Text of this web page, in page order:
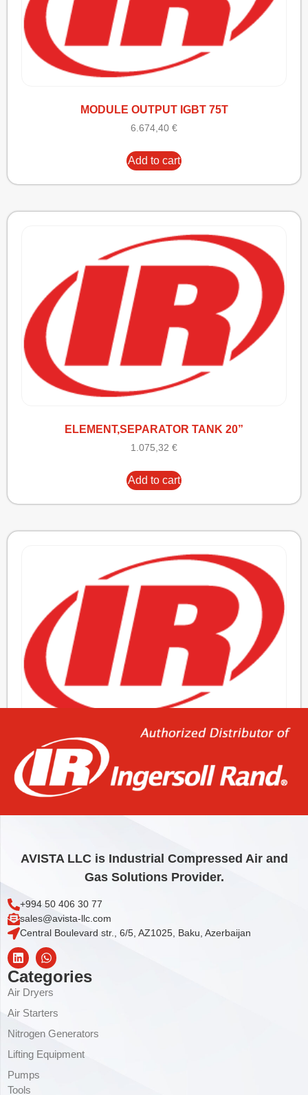
MODULE OUTPUT IGBT 75T
6.674,40 €
Add to cart
ELEMENT,SEPARATOR TANK 20”
1.075,32 €
Add to cart
KIT,MOTOR SENSOR REP’R N37/160
815,76€
AVISTA LLC is Industrial Compressed Air and
Gas Solutions Provider.
+994 50 406 30 77
sales@avista-llc.com
Central Boulevard str., 6/5, AZ1025, Baku, Azerbaijan
Categories
Air Dryers
Air Starters
Nitrogen Generators
Lifting Equipment
Pumps
Tools